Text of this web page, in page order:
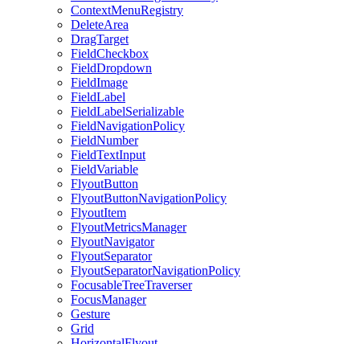
ContextMenuRegistry
DeleteArea
DragTarget
FieldCheckbox
FieldDropdown
FieldImage
FieldLabel
FieldLabelSerializable
FieldNavigationPolicy
FieldNumber
FieldTextInput
FieldVariable
FlyoutButton
FlyoutButtonNavigationPolicy
FlyoutItem
FlyoutMetricsManager
FlyoutNavigator
FlyoutSeparator
FlyoutSeparatorNavigationPolicy
FocusableTreeTraverser
FocusManager
Gesture
Grid